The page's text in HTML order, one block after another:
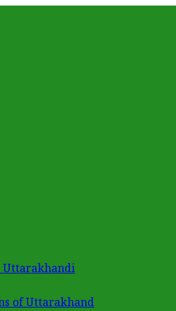
Uttarakhandi
of Uttarakhand